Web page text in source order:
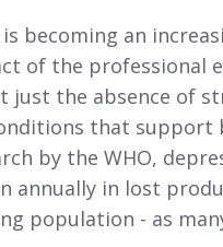
becoming an
of the professional
just the absence of
that support
by the WHO,
annually in lost
population - as